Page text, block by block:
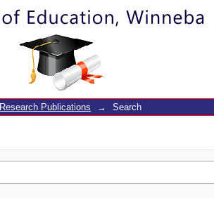
Research Publications → Search